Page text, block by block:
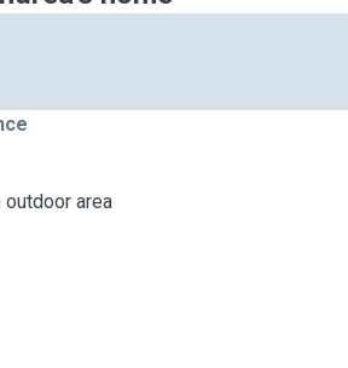
Holidays, PH & eve of PH
at additional $10
at $50/hour
of medication: $5
outdoor area